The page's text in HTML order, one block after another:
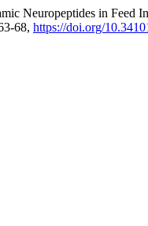
Neuropeptides in Feed
68, https://doi.org/